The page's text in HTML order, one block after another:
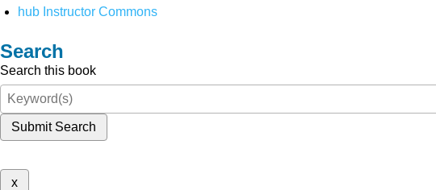
hub Instructor Commons
Search
Search this book
Submit Search
x